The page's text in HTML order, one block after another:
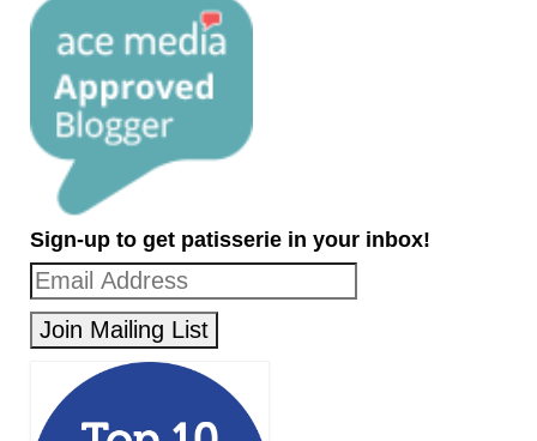
Sign-up to get patisserie in your inbox!